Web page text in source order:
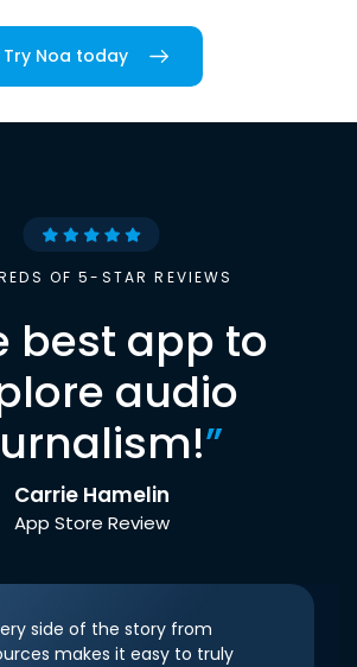
Try Noa today
OF 5-STAR REVIEWS
best app to
audio
”
Carrie Hamelin
App Store Review
side of the story from
makes it easy to truly